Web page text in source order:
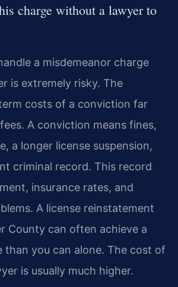
charge without a lawyer to
a misdemeanor charge
is extremely risky. The
costs of a conviction far
A conviction means fines,
a longer license suspension,
criminal record. This record
insurance rates, and
A license reinstatement
County can often achieve a
than you can alone. The cost of
is usually much higher.